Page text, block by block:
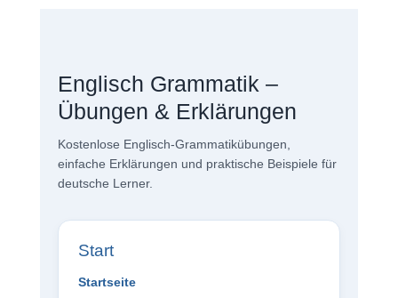
Englisch Grammatik –
Übungen & Erklärungen
Kostenlose Englisch-Grammatikübungen,
einfache Erklärungen und praktische Beispiele für
deutsche Lerner.
Start
Startseite